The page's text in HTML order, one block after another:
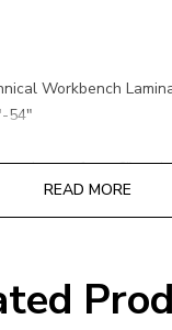
Workbench
54"
edge surface, 6" and
and 18" high riser
READ MORE